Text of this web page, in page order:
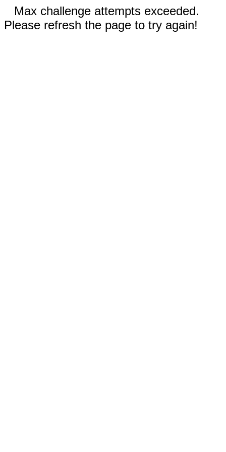
Max challenge attempts exceeded.
Please refresh the page to try again!